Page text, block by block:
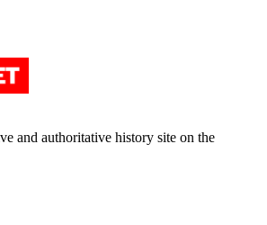
and authoritative history site on the